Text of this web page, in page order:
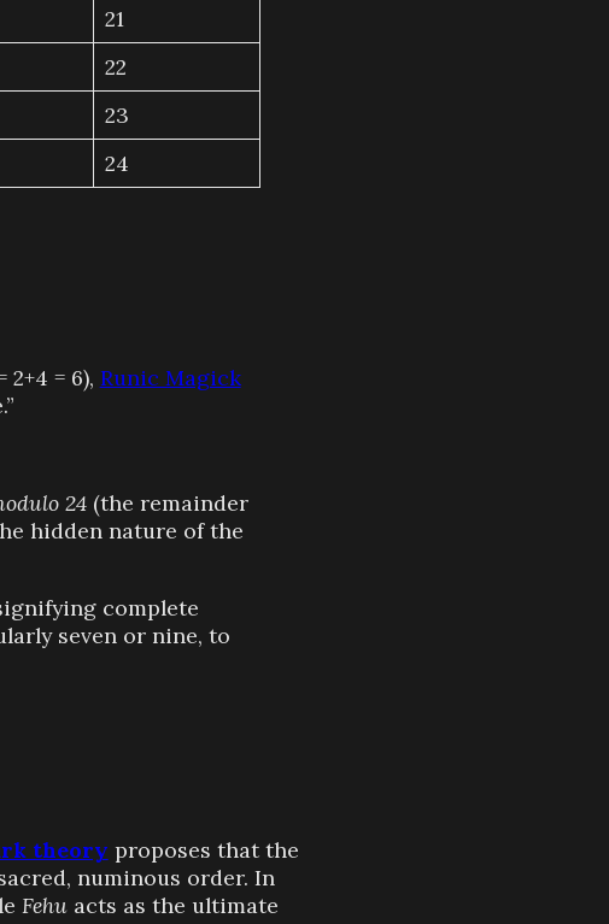
21
22
23
24
= 6), Runic Magick
24(the remainder
hidden nature of the
complete
seven or nine, to
theory proposes that the
numinous order. In
Fehuacts as the ultimate